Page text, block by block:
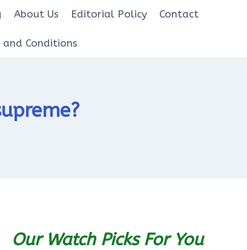
About Us Editorial Policy Contact
and Conditions
Our Watch Picks For You